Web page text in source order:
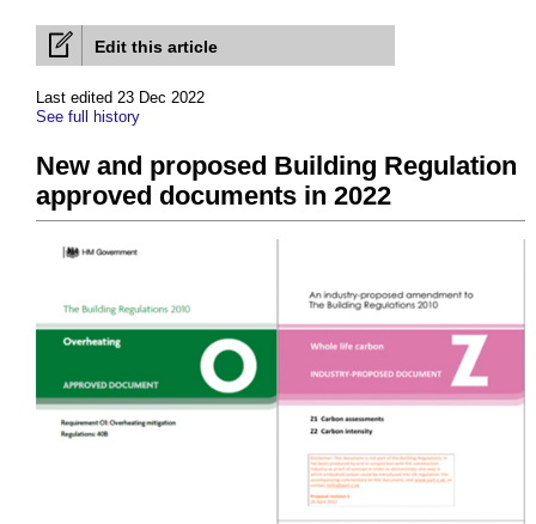
Edit this article
Last edited 23 Dec 2022
See full history
New and proposed Building Regulation
approved documents in 2022